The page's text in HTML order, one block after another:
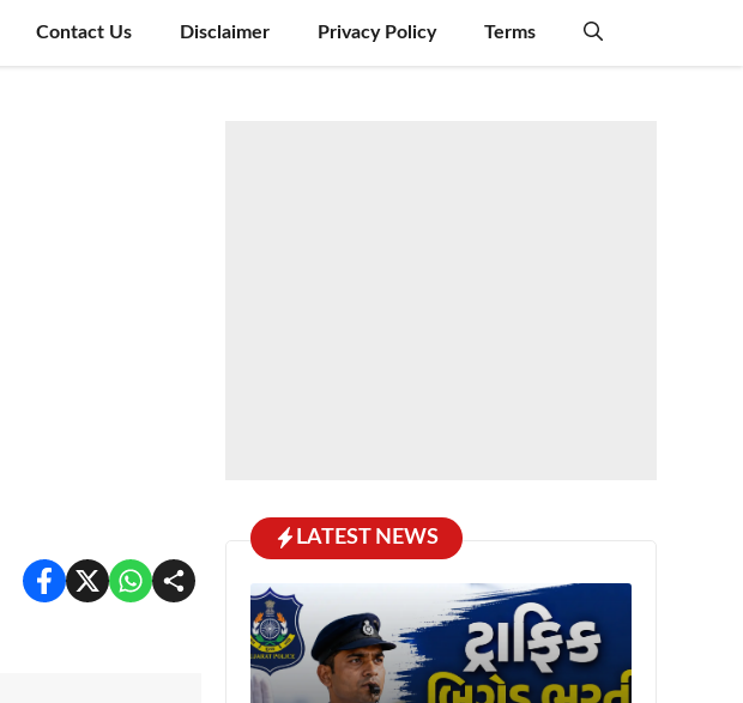
Contact Us Disclaimer Privacy Policy Terms
LATEST NEWS